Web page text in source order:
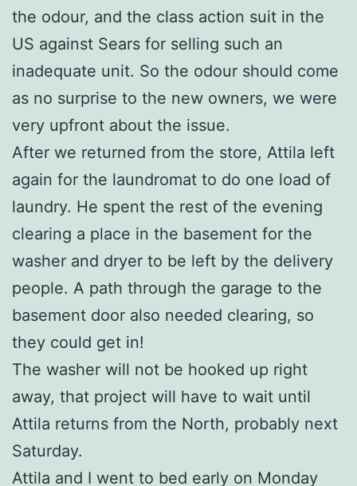
the odour, and the class action suit in the
US against Sears for selling such an
inadequate unit. So the odour should come
as no surprise to the new owners, we were
very upfront about the issue.
After we returned from the store, Attila left
again for the laundromat to do one load of
laundry. He spent the rest of the evening
clearing a place in the basement for the
washer and dryer to be left by the delivery
people. A path through the garage to the
basement door also needed clearing, so
they could get in!
The washer will not be hooked up right
away, that project will have to wait until
Attila returns from the North, probably next
Saturday.
Attila and I went to bed early on Monday